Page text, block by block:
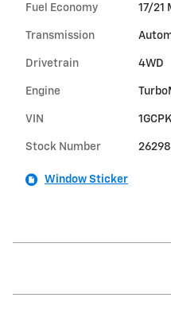
Fuel Economy 17/21
Transmission
Drivetrain 4WD
Engine
VIN
Stock Number
Window Sticker